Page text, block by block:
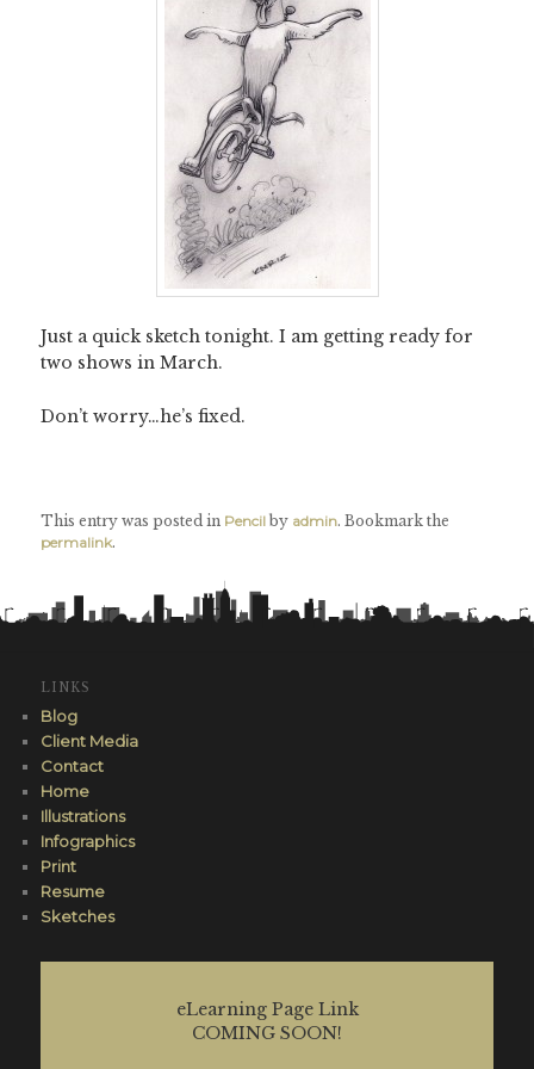
Just a quick sketch tonight. I am getting ready for
two shows in March.
Don’t worry…he’s fixed.
This entry was posted in Pencil by admin. Bookmark the
permalink.
LINKS
Blog
Client Media
Contact
Home
Illustrations
Infographics
Print
Resume
Sketches
eLearning Page Link
COMING SOON!